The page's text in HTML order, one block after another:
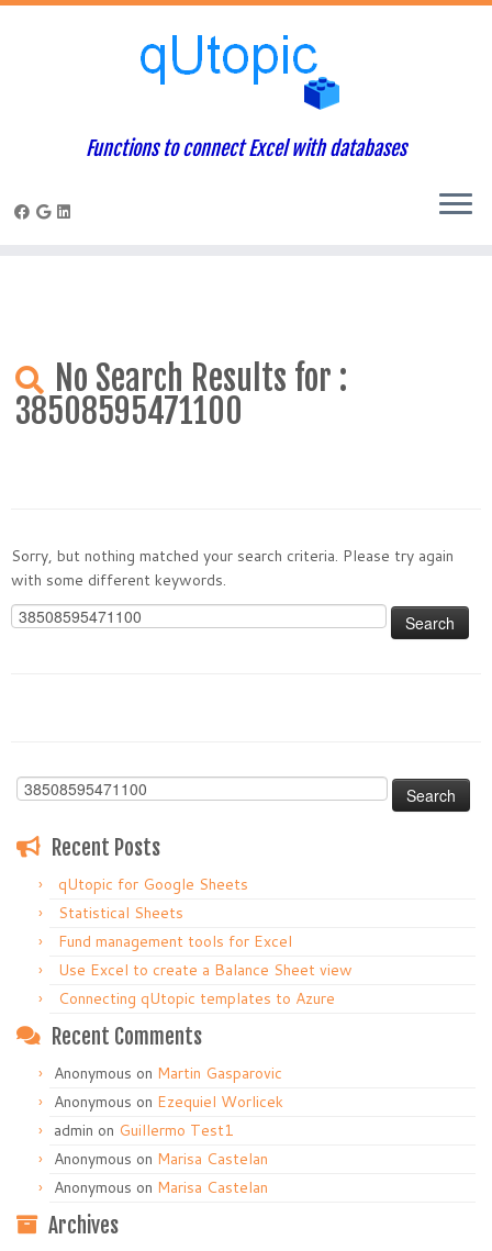
: Constant WP_USE_THEMES already defined in
/home/qcpaneladmin/public_html/index.phpon line
Functions to connect Excel with databases
No Search Results for :
38508595471100
Sorry, but nothing matched your search criteria. Please try again
with some different keywords.
Search
Search
Recent Posts
qUtopic for Google Sheets
Statistical Sheets
Fund management tools for Excel
Use Excel to create a Balance Sheet view
Connecting qUtopic templates to Azure
Recent Comments
Anonymous on Martin Gasparovic
Anonymous on Ezequiel Worlicek
admin on Guillermo Test1
Anonymous on Marisa Castelan
Anonymous on Marisa Castelan
Archives